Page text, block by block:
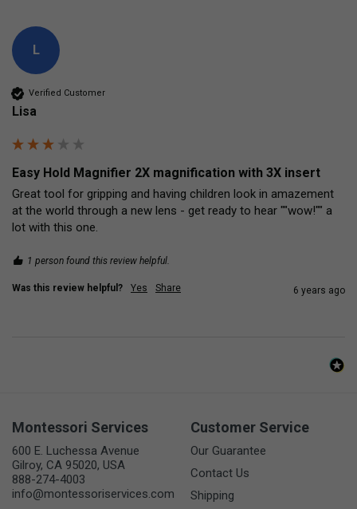
L
Verified Customer
Lisa
Easy Hold Magnifier 2X magnification with 3X insert
Great tool for gripping and having children look in amazement
at the world through a new lens - get ready to hear ""wow!"" a
lot with this one.
1 person found this review helpful.
Was this review helpful? Yes Share 6 years ago
Montessori Services
600 E. Luchessa Avenue
Gilroy, CA 95020, USA
888-274-4003
info@montessoriservices.com
Customer Service
Our Guarantee
Contact Us
Shipping